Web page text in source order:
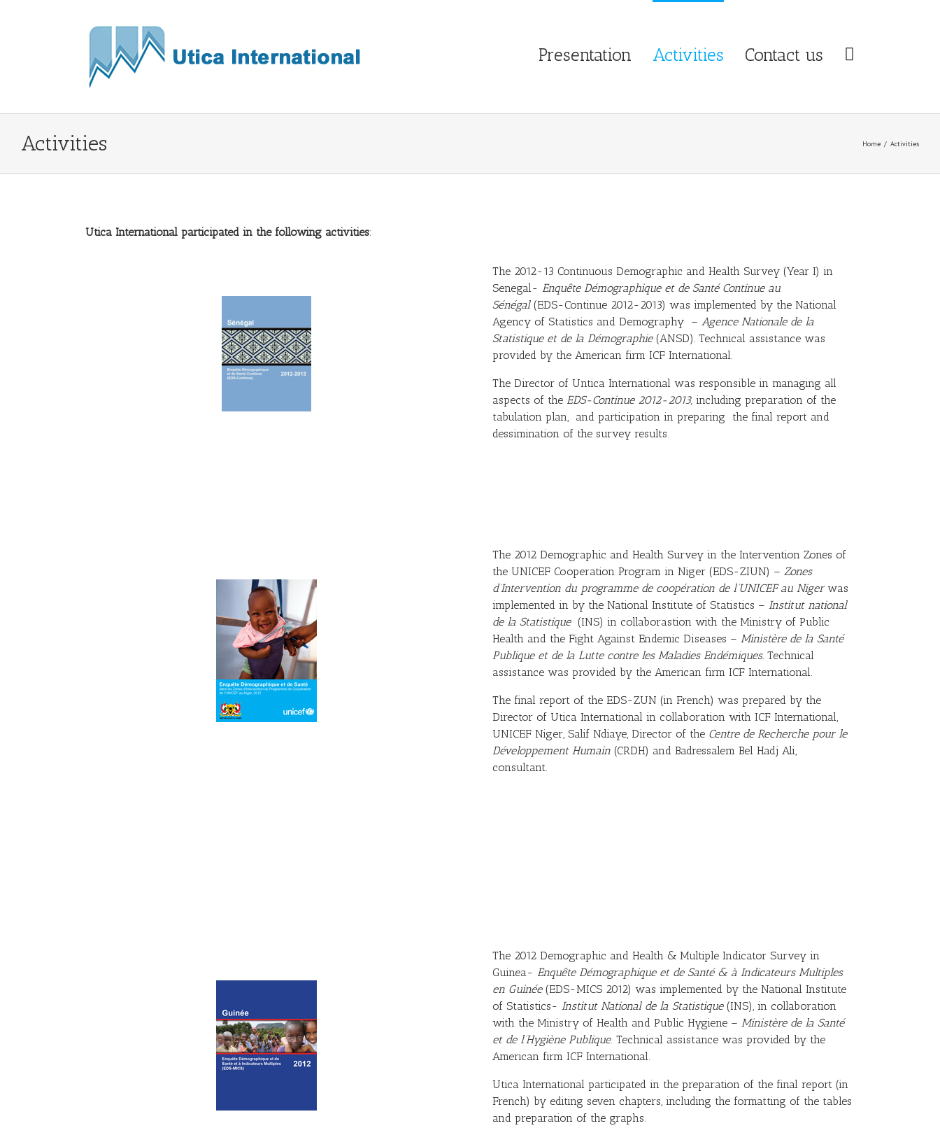
Presentation Activities Contact us
Activities Home / Activities
Utica International participated in the following activities:
The 2012-13 Continuous Demographic and Health Survey (Year I) in
Senegal- Enquête Démographique et de Santé Continue au
Sénégal (EDS-Continue 2012-2013) was implemented by the National
Agency of Statistics and Demography – Agence Nationale de la
Statistique et de la Démographie(ANSD). Technical assistance was
provided by the American firm ICF International.
The Director of Untica International was responsible in managing all
aspects of the EDS-Continue 2012-2013, including preparation of the
tabulation plan, and participation in preparing the final report and
dessimination of the survey results.
The 2012 Demographic and Health Survey in the Intervention Zones of
the UNICEF Cooperation Program in Niger (EDS-ZIUN) – Zones
d’Intervention du programme de coopération de l’UNICEF au Nigerwas
implemented in by the National Institute of Statistics – Institut national
de la Statistique(INS) in collaborastion with the Ministry of Public
Health and the Fight Against Endemic Diseases – Ministère de la Santé
Publique et de la Lutte contre les Maladies Endémiques. Technical
assistance was provided by the American firm ICF International.
The final report of the EDS-ZUN (in French) was prepared by the
Director of Utica International in collaboration with ICF International,
UNICEF Niger, Salif Ndiaye, Director of the Centre de Recherche pour le
Développement Humain (CRDH) and Badressalem Bel Hadj Ali,
consultant.
The 2012 Demographic and Health & Multiple Indicator Survey in
Guinea- Enquête Démographique et de Santé & à Indicateurs Multiples
en Guinée (EDS-MICS 2012) was implemented by the National Institute
of Statistics- Institut National de la Statistique(INS), in collaboration
with the Ministry of Health and Public Hygiene – Ministère de la Santé
et de l’Hygiène Publique. Technical assistance was provided by the
American firm ICF International.
Utica International participated in the preparation of the final report (in
French) by editing seven chapters, including the formatting of the tables
and preparation of the graphs.